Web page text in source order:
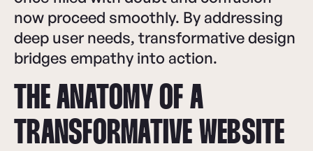
now proceed smoothly. By addressing
deep user needs, transformative design
bridges empathy into action.
THE ANATOMY OF A
TRANSFORMATIVE WEBSITE